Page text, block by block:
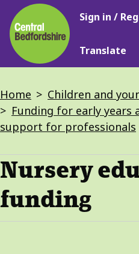
Skip
to
main
content
Main
Sign in /
Translate
Breadcrumbs
Home
Children and
Funding for early years
support for professionals
Nursery
funding